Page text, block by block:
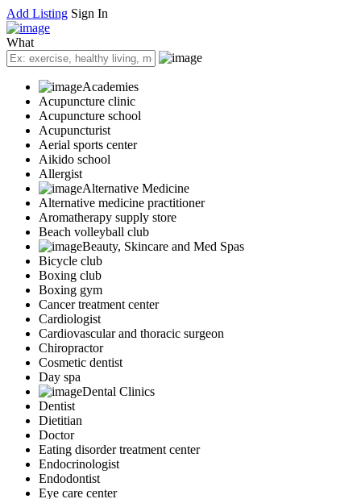
Add Listing Sign In
What
Academies
Acupuncture clinic
Acupuncture school
Acupuncturist
Aerial sports center
Aikido school
Allergist
Alternative Medicine
Alternative medicine practitioner
Aromatherapy supply store
Beach volleyball club
Beauty, Skincare and Med Spas
Bicycle club
Boxing club
Boxing gym
Cancer treatment center
Cardiologist
Cardiovascular and thoracic surgeon
Chiropractor
Cosmetic dentist
Day spa
Dental Clinics
Dentist
Dietitian
Doctor
Eating disorder treatment center
Endocrinologist
Endodontist
Eye care center